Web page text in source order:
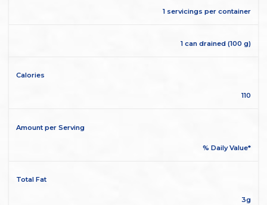
1 servicings per container
1 can drained (100 g)
Calories
110
Amount per Serving
% Daily Value*
Total Fat
3g